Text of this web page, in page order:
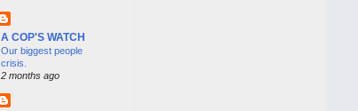
A COP'S WATCH
Our biggest people
crisis.
2 months ago